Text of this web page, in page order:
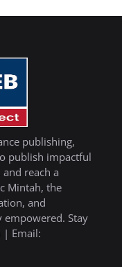
publishing,
publish impactful
reach a
Mintah, the
and
empowered. Stay
| Email: